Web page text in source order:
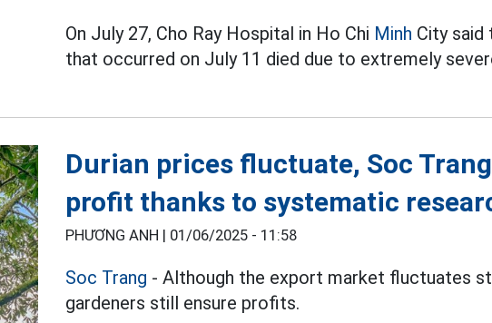
On July 27, Cho Ray Hospital in Ho Chi Minh City
that occurred on July 11 died due to extremely
Durian prices fluctuate, Soc
profit thanks to systematic
PHƯƠNG ANH | 01/06/2025 - 11:58
Soc Trang - Although the export market fluctuates
gardeners still ensure profits.